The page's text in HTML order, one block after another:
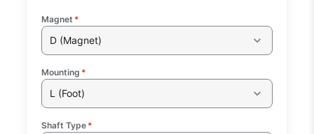
Magnet *
D (Magnet)
Mounting *
L (Foot)
Shaft Type *